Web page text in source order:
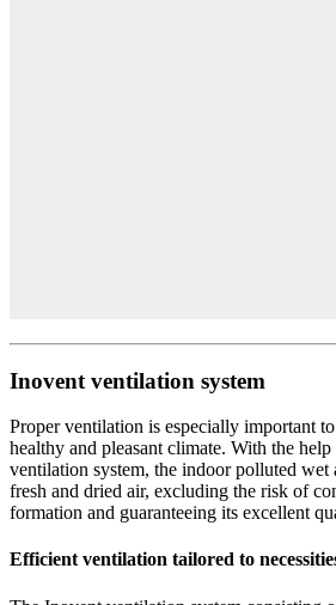
Inovent ventilation system
Proper ventilation is especially important
healthy and pleasant climate. With the
ventilation system, the indoor polluted
fresh and dried air, excluding the risk of
formation and guaranteeing its excellent
Efficient ventilation tailored to